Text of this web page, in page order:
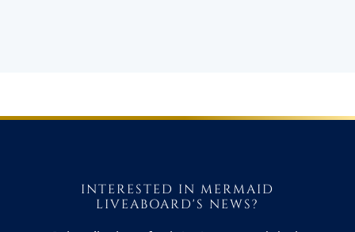
INTERESTED IN MERMAID
LIVEABOARD'S NEWS?